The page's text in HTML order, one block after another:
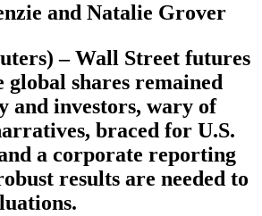
and Natalie Grover
– Wall Street futures
shares remained
and investors, wary of
braced for U.S.
a corporate reporting
results are needed to